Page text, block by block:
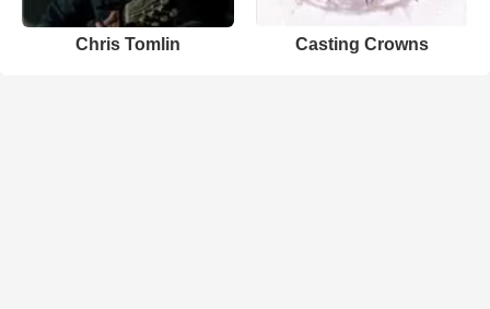
Chris Tomlin Casting Crowns